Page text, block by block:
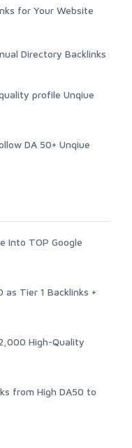
for Your Website
Directory Backlinks
profile Unqiue
DA 50+ Unqiue
Into TOP Google
as Tier 1 Backlinks +
High-Quality
from High DA50 to